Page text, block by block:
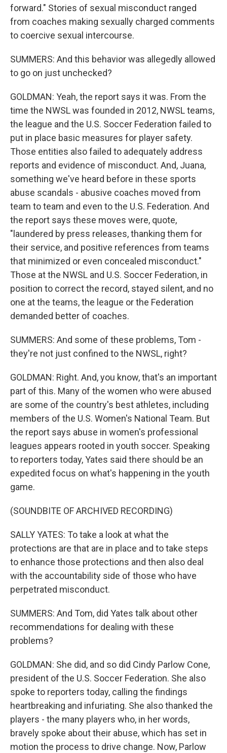
forward." Stories of sexual misconduct ranged
from coaches making sexually charged comments
to coercive sexual intercourse.
SUMMERS: And this behavior was allegedly allowed
to go on just unchecked?
GOLDMAN: Yeah, the report says it was. From the
time the NWSL was founded in 2012, NWSL teams,
the league and the U.S. Soccer Federation failed to
put in place basic measures for player safety.
Those entities also failed to adequately address
reports and evidence of misconduct. And, Juana,
something we've heard before in these sports
abuse scandals - abusive coaches moved from
team to team and even to the U.S. Federation. And
the report says these moves were, quote,
"laundered by press releases, thanking them for
their service, and positive references from teams
that minimized or even concealed misconduct."
Those at the NWSL and U.S. Soccer Federation, in
position to correct the record, stayed silent, and no
one at the teams, the league or the Federation
demanded better of coaches.
SUMMERS: And some of these problems, Tom -
they're not just confined to the NWSL, right?
GOLDMAN: Right. And, you know, that's an important
part of this. Many of the women who were abused
are some of the country's best athletes, including
members of the U.S. Women's National Team. But
the report says abuse in women's professional
leagues appears rooted in youth soccer. Speaking
to reporters today, Yates said there should be an
expedited focus on what's happening in the youth
game.
(SOUNDBITE OF ARCHIVED RECORDING)
SALLY YATES: To take a look at what the
protections are that are in place and to take steps
to enhance those protections and then also deal
with the accountability side of those who have
perpetrated misconduct.
SUMMERS: And Tom, did Yates talk about other
recommendations for dealing with these
problems?
GOLDMAN: She did, and so did Cindy Parlow Cone,
president of the U.S. Soccer Federation. She also
spoke to reporters today, calling the findings
heartbreaking and infuriating. She also thanked the
players - the many players who, in her words,
bravely spoke about their abuse, which has set in
motion the process to drive change. Now, Parlow